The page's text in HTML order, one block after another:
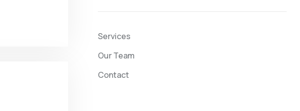
Services
Our Team
Contact